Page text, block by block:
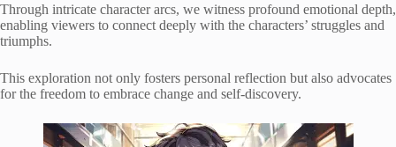
Through intricate character arcs, we witness profound emotional depth,
enabling viewers to connect deeply with the characters’ struggles and
triumphs.
This exploration not only fosters personal reflection but also advocates
for the freedom to embrace change and self-discovery.